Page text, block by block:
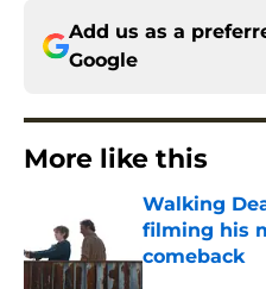
Add us as a
Google
More like this
Walking
filming his
comeback